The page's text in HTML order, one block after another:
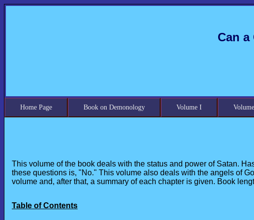
Can
Home Page Book on Demonology Volume I
This volume of the book deals with the status and power of Satan.
these questions is, "No." This volume also deals with the angels of
volume and, after that, a summary of each chapter is given. Book
Table of Contents